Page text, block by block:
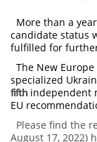
More than a
candidate status
fulfilled for
The New
specialized
fifthindependent
EU
Please find the
August 17, 2022)